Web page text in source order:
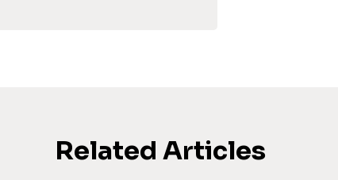
Related Articles